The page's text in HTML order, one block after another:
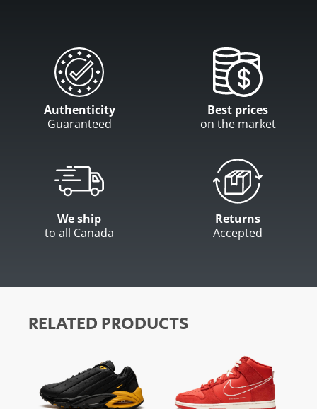
Authenticity
Guaranteed
Best prices
on the market
We ship
to all Canada
Returns
Accepted
RELATED PRODUCTS